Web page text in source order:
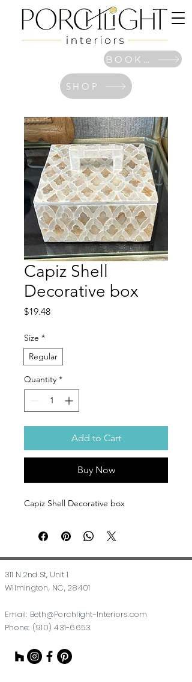
SHOP
Capiz Shell
Decorative box
$19.48Price
Size *
Regular
Quantity *
Add to Cart
Buy Now
Capiz Shell Decorative box
311 N 2nd St, Unit 1
Wilmington, NC, 28401
Email: Beth@Porchlight-Interiors.com
Phone: (910) 431-6653